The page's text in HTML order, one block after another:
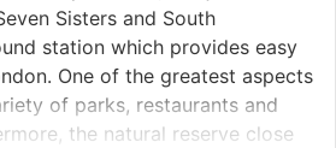
Sisters and South
station which provides easy
One of the greatest aspects
of parks, restaurants and
the natural reserve close